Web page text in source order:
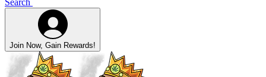
Search
Join Now, Gain Rewards!